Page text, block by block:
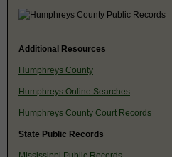
Additional Resources
Humphreys County
Humphreys Online Searches
Humphreys County Court Records
State Public Records